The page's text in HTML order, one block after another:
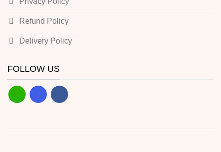
Refund Policy
Delivery Policy
FOLLOW US